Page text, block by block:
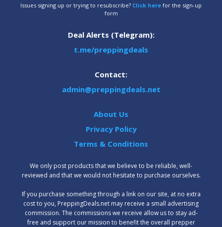
Issues signing up or trying to resubscribe? Click here for the sign-up
form
Deal Alerts (Telegram):
t.me/preppingdeals
Contact:
admin@preppingdeals.net
About Us
Privacy Policy
Terms & Conditions
We only post products that we believe to be reliable, well-
reviewed and that we would not hesitate to purchase ourselves.
‍If you purchase something through a link on our site, at no extra
cost to you, PreppingDeals.net may receive a small advertising
commission. The commissions we receive allow us to stay ad-
free and support our mission to benefit the overall prepper